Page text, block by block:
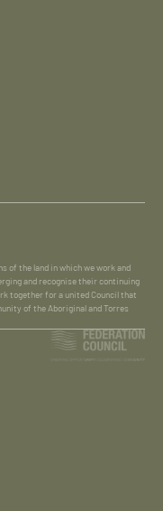
of the land in which we work and
and recognise their continuing
together for a united Council that
of the Aboriginal and Torres